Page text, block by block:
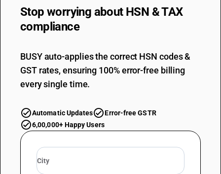
Stop worrying about HSN & TAX
compliance
BUSY auto-applies the correct HSN codes &
GST rates, ensuring 100% error-free billing
every single time.
Automatic Updates
Error-free GSTR
6,00,000+ Happy Users